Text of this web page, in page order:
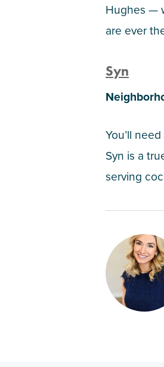
Hughes —
are ever
Syn
You’ll
Syn is a
serving